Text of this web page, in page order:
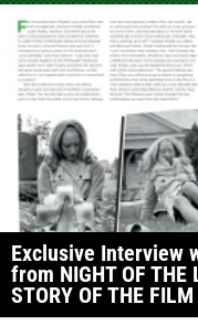
Exclusive Interview
from NIGHT OF THE
STORY OF THE FILM